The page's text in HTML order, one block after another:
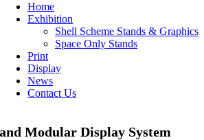
Home
Exhibition
Shell Scheme Stands & Graphics
Space Only Stands
Print
Display
News
Contact Us
Modular Display System